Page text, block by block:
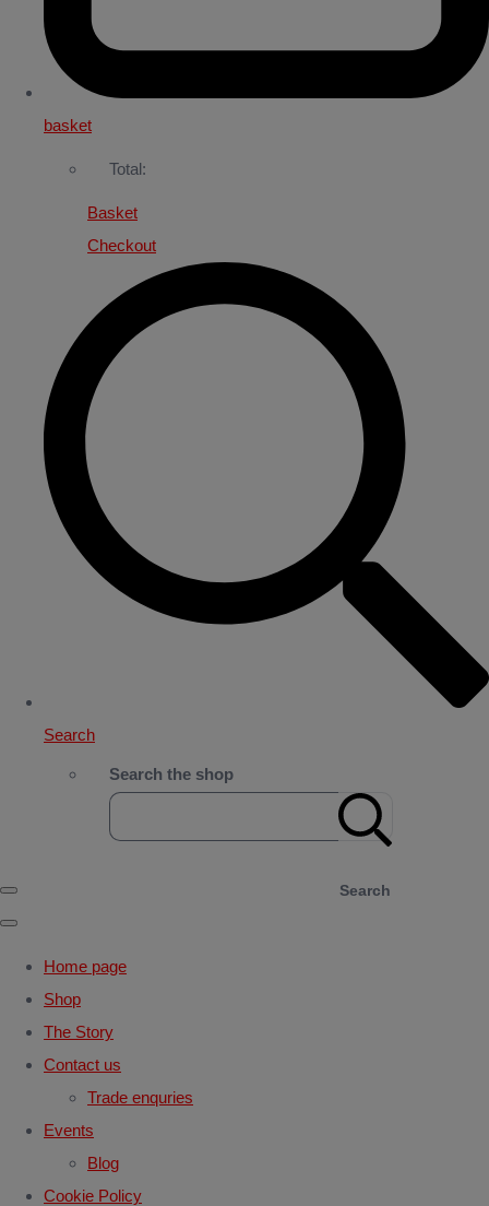
basket
Total:
Basket
Checkout
Search
Search the shop
Search
Home page
Shop
The Story
Contact us
Trade enquries
Events
Blog
Cookie Policy